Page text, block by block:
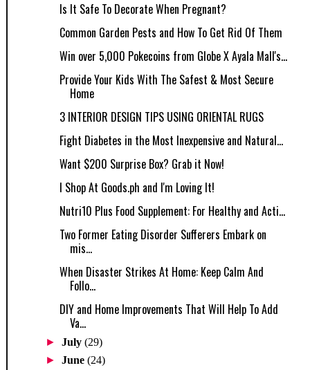
Is It Safe To Decorate When Pregnant?
Common Garden Pests and How To Get Rid Of Them
Win over 5,000 Pokecoins from Globe X Ayala Mall's...
Provide Your Kids With The Safest & Most Secure
Home
3 INTERIOR DESIGN TIPS USING ORIENTAL RUGS
Fight Diabetes in the Most Inexpensive and Natural...
Want $200 Surprise Box? Grab it Now!
I Shop At Goods.ph and I'm Loving It!
Nutri10 Plus Food Supplement: For Healthy and Acti...
Two Former Eating Disorder Sufferers Embark on
mis...
When Disaster Strikes At Home: Keep Calm And
Follo...
DIY and Home Improvements That Will Help To Add
Va...
►July(29)
►June(24)